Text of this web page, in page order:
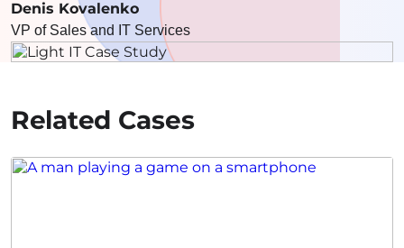
Denis Kovalenko
VP of Sales and IT Services
Related Cases